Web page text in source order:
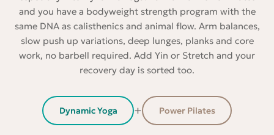
and you have a bodyweight strength program with the
same DNA as calisthenics and animal flow. Arm balances,
slow push up variations, deep lunges, planks and core
work, no barbell required. Add Yin or Stretch and your
recovery day is sorted too.
Dynamic Yoga + Power Pilates